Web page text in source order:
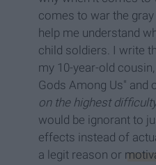
comes to war the
help me understand
child soldiers. I write
my 10-year-old
Gods Among Us" and
on the highest
would be ignorant to
effects instead of
a legit reason or